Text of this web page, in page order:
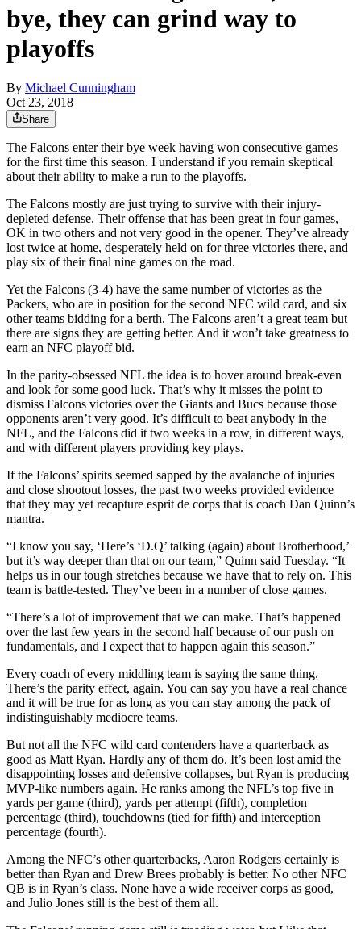
bye, they can grind way to
playoffs
By Michael Cunningham
Oct 23, 2018
Share
The Falcons enter their bye week having won consecutive games
for the first time this season. I understand if you remain skeptical
about their ability to make a run to the playoffs.
The Falcons mostly are just trying to survive with their injury-
depleted defense. Their offense that has been great in four games,
OK in two others and not very good in the opener. They’ve already
lost twice at home, desperately held on for three victories there, and
play six of their final nine games on the road.
Yet the Falcons (3-4) have the same number of victories as the
Packers, who are in position for the second NFC wild card, and six
other teams bidding for a berth. The Falcons aren’t a great team but
there are signs they are getting better. And it won’t take greatness to
earn an NFC playoff bid.
In the parity-obsessed NFL the idea is to hover around break-even
and look for some good luck. That’s why it misses the point to
dismiss Falcons victories over the Giants and Bucs because those
opponents aren’t very good. It’s difficult to beat anybody in the
NFL, and the Falcons did it two weeks in a row, in different ways,
and with different players providing key plays.
If the Falcons’ spirits seemed sapped by the avalanche of injuries
and close shootout losses, the past two weeks provided evidence
that they may yet recapture esprit de corps that is coach Dan Quinn’s
mantra.
“I know you say, ‘Here’s ‘D.Q’ talking (again) about Brotherhood,’
but it’s way deeper than that on our team,” Quinn said Tuesday. “It
helps us in our tough stretches because we have that to rely on. This
team is battle-tested. They’ve been in a number of close games.
“There’s a lot of improvement that we can make. That’s happened
over the last few years in the second half because of our push on
fundamentals, and I expect that to happen again this season.”
Every coach of every middling team is saying the same thing.
There’s the parity effect, again. You can say you have a real chance
and it will be true for as long as you can stay among the pack of
indistinguishably mediocre teams.
But not all the NFC wild card contenders have a quarterback as
good as Matt Ryan. Hardly any of them do. It’s been lost amid the
disappointing losses and defensive collapses, but Ryan is producing
MVP-like numbers again. He ranks among the NFL’s top five in
yards per game (third), yards per attempt (fifth), completion
percentage (third), touchdowns (tied for fifth) and interception
percentage (fourth).
Among the NFC’s other quarterbacks, Aaron Rodgers certainly is
better than Ryan and Drew Brees probably is better. No other NFC
QB is in Ryan’s class. None have a wide receiver corps as good,
and Julio Jones still is the best of them all.